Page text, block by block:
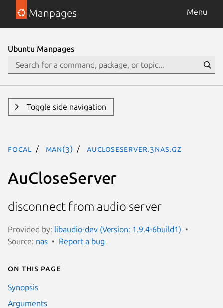
Manpages Menu
Ubuntu Manpages
Toggle side navigation
focal man(3) AuCloseServer.3nas.gz
AuCloseServer
disconnect from audio server
Provided by: libaudio-dev (Version: 1.9.4-6build1)
Source: nas Report a bug
On this page
Synopsis
Arguments